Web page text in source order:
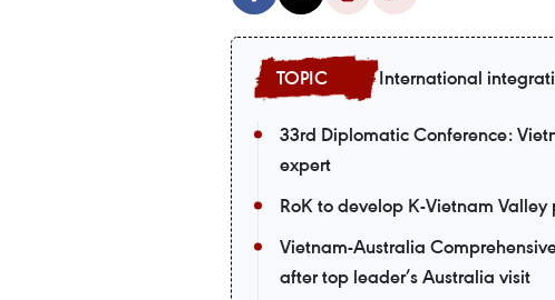
International
33rd Diplomatic Conference:
expert
RoK to develop K-Vietnam
Vietnam-Australia
after top leader’s Australia visit